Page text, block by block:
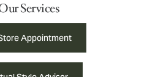
Services
Appointment